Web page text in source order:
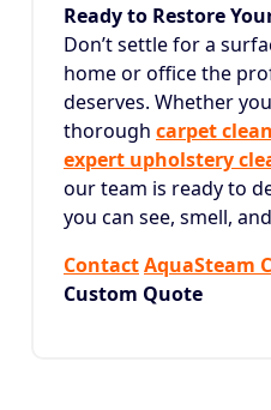
Ready to Restore
Don’t settle for a
home or office the
deserves. Whether
thorough carpet
expert upholstery
our team is ready to
you can see, smell,
ContactAquaSteam
Custom Quote